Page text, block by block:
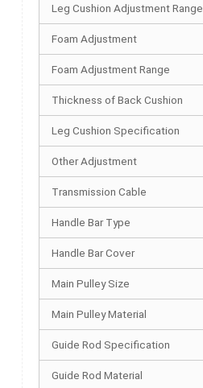
Leg Cushion Adjustment Range
Foam Adjustment
Foam Adjustment Range
Thickness of Back Cushion
Leg Cushion Specification
Other Adjustment
Transmission Cable
Handle Bar Type
Handle Bar Cover
Main Pulley Size
Main Pulley Material
Guide Rod Specification
Guide Rod Material